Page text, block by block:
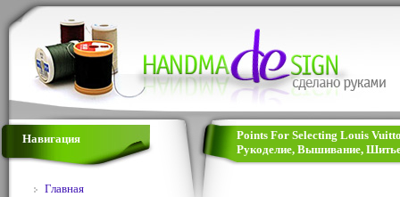
Навигация
Главная
Points For Selecting Louis
Рукоделие, Вышивание,